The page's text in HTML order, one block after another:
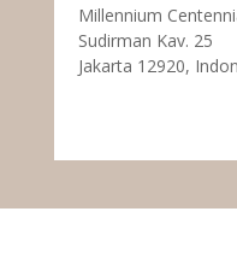
Millennium
Sudirman Kav. 25
Jakarta 12920,